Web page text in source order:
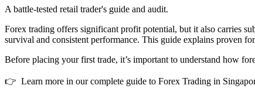
A battle-tested retail trader's guide and audit.
Forex trading offers significant profit potential, but it also carries
survival and consistent performance. This guide explains proven
Before placing your first trade, it’s important to understand how
👉 Learn more in our complete guide to Forex Trading in